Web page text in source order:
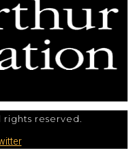
reserved.